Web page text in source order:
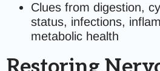
Clues from digestion,
status, infections,
metabolic health